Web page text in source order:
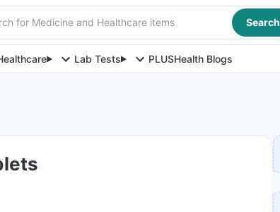
for Medicine and Healthcare items Search
Lab Tests PLUSHealth Blogs